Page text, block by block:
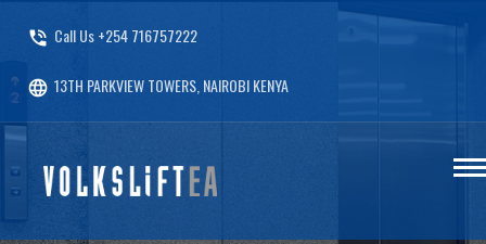
phone_in_talk Call Us +254 716757222
language 13TH PARKVIEW TOWERS, NAIROBI KENYA